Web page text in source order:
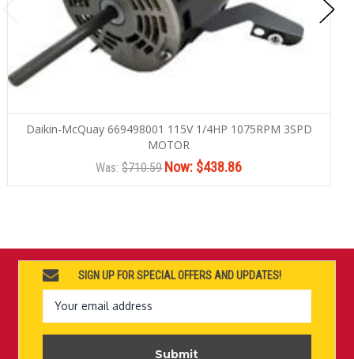
Daikin-McQuay 669498001 115V 1/4HP 1075RPM 3SPD
MOTOR
Was:$710.59Now: $438.86
SIGN UP FOR SPECIAL OFFERS AND UPDATES!
Email
Address